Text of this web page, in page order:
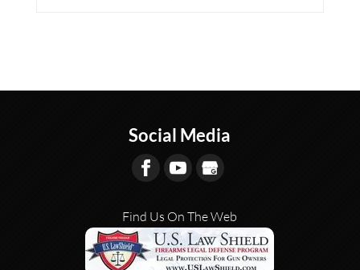
Social Media
Find Us On The Web